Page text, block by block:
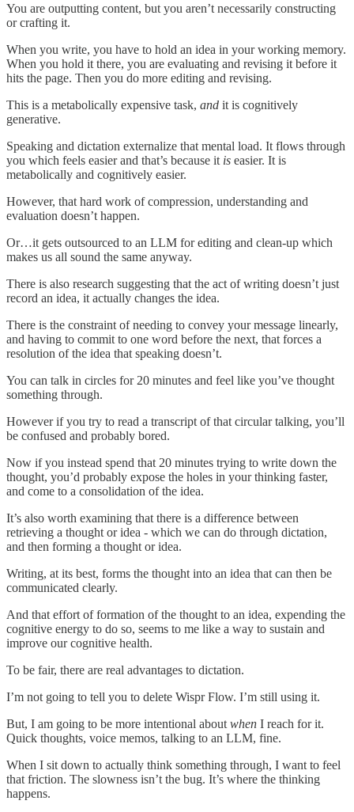
You are outputting content, but you aren’t necessarily constructing
or crafting it.
When you write, you have to hold an idea in your working memory.
When you hold it there, you are evaluating and revising it before it
hits the page. Then you do more editing and revising.
This is a metabolically expensive task, and it is cognitively
generative.
Speaking and dictation externalize that mental load. It flows through
you which feels easier and that’s because it is easier. It is
metabolically and cognitively easier.
However, that hard work of compression, understanding and
evaluation doesn’t happen.
Or…it gets outsourced to an LLM for editing and clean-up which
makes us all sound the same anyway.
There is also research suggesting that the act of writing doesn’t just
record an idea, it actually changes the idea.
There is the constraint of needing to convey your message linearly,
and having to commit to one word before the next, that forces a
resolution of the idea that speaking doesn’t.
You can talk in circles for 20 minutes and feel like you’ve thought
something through.
However if you try to read a transcript of that circular talking, you’ll
be confused and probably bored.
Now if you instead spend that 20 minutes trying to write down the
thought, you’d probably expose the holes in your thinking faster,
and come to a consolidation of the idea.
It’s also worth examining that there is a difference between
retrieving a thought or idea - which we can do through dictation,
and then forming a thought or idea.
Writing, at its best, forms the thought into an idea that can then be
communicated clearly.
And that effort of formation of the thought to an idea, expending the
cognitive energy to do so, seems to me like a way to sustain and
improve our cognitive health.
To be fair, there are real advantages to dictation.
I’m not going to tell you to delete Wispr Flow. I’m still using it.
But, I am going to be more intentional about when I reach for it.
Quick thoughts, voice memos, talking to an LLM, fine.
When I sit down to actually think something through, I want to feel
that friction. The slowness isn’t the bug. It’s where the thinking
happens.